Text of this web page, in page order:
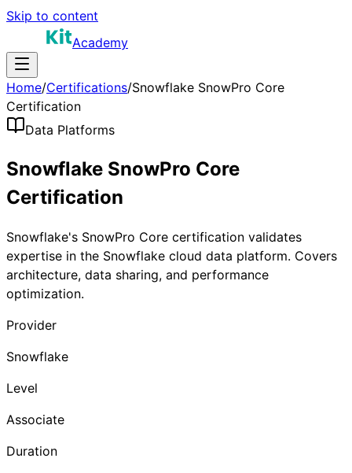
Skip to content
Academy
Home/Certifications/Snowflake SnowPro Core
Certification
Data Platforms
Snowflake SnowPro Core
Certification
Snowflake's SnowPro Core certification validates
expertise in the Snowflake cloud data platform. Covers
architecture, data sharing, and performance
optimization.
Provider
Snowflake
Level
Associate
Duration